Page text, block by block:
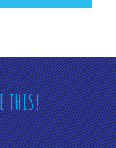
THIS!